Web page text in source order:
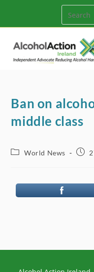
content
Ban on
middle class
PostWorld News
Post